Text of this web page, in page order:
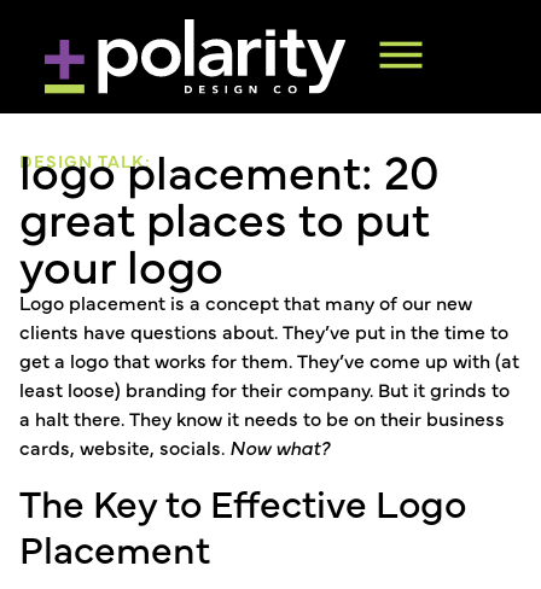
DESIGN TALK:
logo placement: 20
great places to put
your logo
Logo placement is a concept that many of our new
clients have questions about. They’ve put in the time to
get a logo that works for them. They’ve come up with (at
least loose) branding for their company. But it grinds to
a halt there. They know it needs to be on their business
cards, website, socials. Now what?
The Key to Effective Logo
Placement